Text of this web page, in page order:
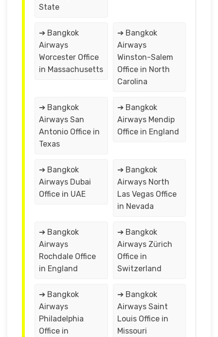
State
➔ Bangkok
Airways
Worcester Office
in Massachusetts
➔ Bangkok
Airways
Winston-Salem
Office in North
Carolina
➔ Bangkok
Airways San
Antonio Office in
Texas
➔ Bangkok
Airways Mendip
Office in England
➔ Bangkok
Airways Dubai
Office in UAE
➔ Bangkok
Airways North
Las Vegas Office
in Nevada
➔ Bangkok
Airways
Rochdale Office
in England
➔ Bangkok
Airways Zürich
Office in
Switzerland
➔ Bangkok
Airways
Philadelphia
Office in
➔ Bangkok
Airways Saint
Louis Office in
Missouri